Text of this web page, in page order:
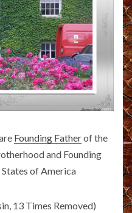
Founding Fatherof the
and Founding
of America
13 Times Removed)